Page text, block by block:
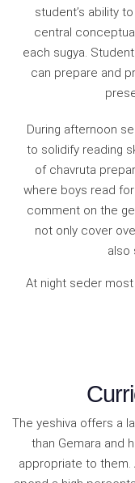
student’s ability
central
each sugya.
can prepare and
During afternoon
to solidify reading
of chavruta
where boys read
comment on the
not only cover
also
At night seder
The yeshiva offers a
than Gemara and
appropriate to them.